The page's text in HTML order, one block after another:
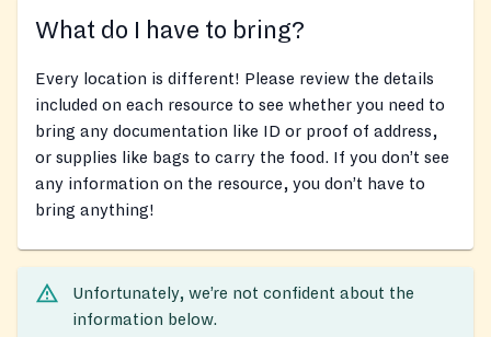
What do I have to bring?
Every location is different! Please review the details
included on each resource to see whether you need to
bring any documentation like ID or proof of address,
or supplies like bags to carry the food. If you don’t see
any information on the resource, you don’t have to
bring anything!
Unfortunately, we’re not confident about the
information below.